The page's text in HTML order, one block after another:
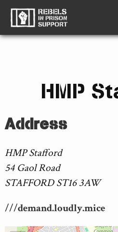
HMP
Address
HMP Stafford
54 Gaol Road
STAFFORD ST16 3AW
///demand.loudly.mice